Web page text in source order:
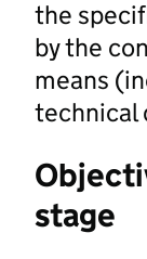
the
by the
means
technical
stage